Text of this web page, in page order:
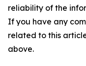
reliability of the
If you have any
related to this
above.